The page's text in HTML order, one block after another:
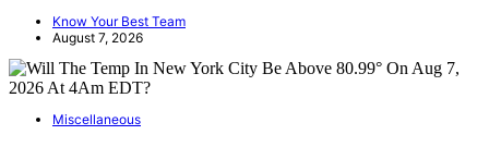
Know Your Best Team
August 7, 2026
Miscellaneous